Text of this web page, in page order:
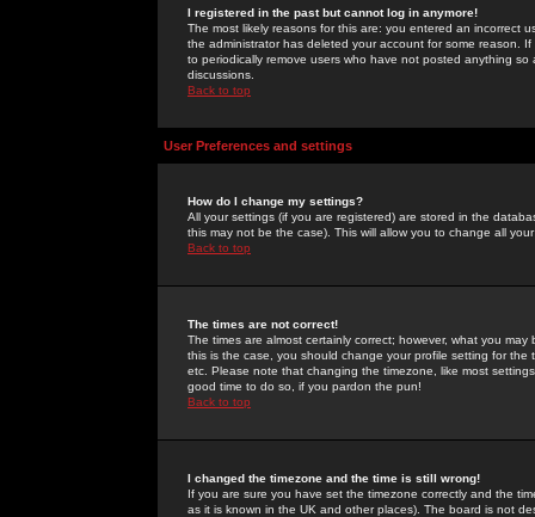
I registered in the past but cannot log in anymore!
The most likely reasons for this are: you entered an incorrect
the administrator has deleted your account for some reason.
to periodically remove users who have not posted anything
discussions.
Back to top
User Preferences and settings
How do I change my settings?
All your settings (if you are registered) are stored in the
this may not be the case). This will allow you to change all
Back to top
The times are not correct!
The times are almost certainly correct; however, what you
this is the case, you should change your profile setting for
etc. Please note that changing the timezone, like most
good time to do so, if you pardon the pun!
Back to top
I changed the timezone and the time is still wrong!
If you are sure you have set the timezone correctly and the
as it is known in the UK and other places). The board is not